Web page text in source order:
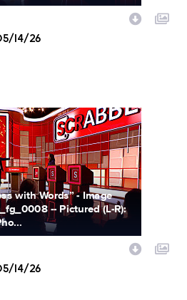
14/26
with Words” - Image
-- Pictured (L-R):
14/26